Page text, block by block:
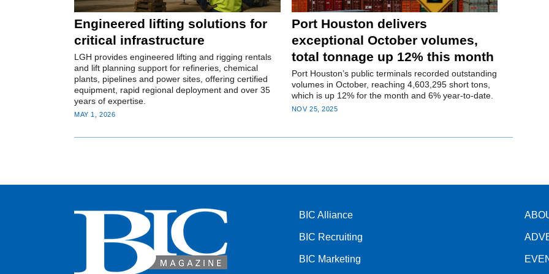
Engineered lifting solutions for
critical infrastructure
LGH provides engineered lifting and rigging rentals
and lift planning support for refineries, chemical
plants, pipelines and power sites, offering certified
equipment, rapid regional deployment and over 35
years of expertise.
MAY 1, 2026
Port Houston delivers
exceptional October volumes,
total tonnage up 12% this month
Port Houston’s public terminals recorded outstanding
volumes in October, reaching 4,603,295 short tons,
which is up 12% for the month and 6% year-to-date.
NOV 25, 2025
BIC Alliance
BIC Recruiting
BIC Marketing